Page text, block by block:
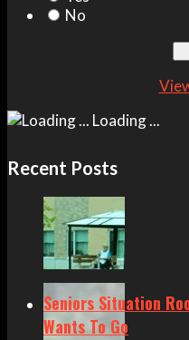
No
Loading ...
Recent Posts
Seniors Situation
Wants To Go